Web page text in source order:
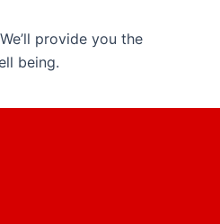
provide you the
being.